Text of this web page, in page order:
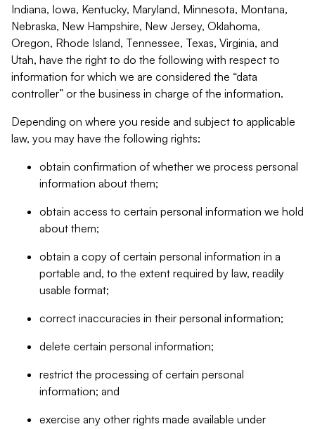
Indiana, Iowa, Kentucky, Maryland, Minnesota, Montana,
Nebraska, New Hampshire, New Jersey, Oklahoma,
Oregon, Rhode Island, Tennessee, Texas, Virginia, and
Utah, have the right to do the following with respect to
information for which we are considered the “data
controller” or the business in charge of the information.
Depending on where you reside and subject to applicable
law, you may have the following rights:
obtain confirmation of whether we process personal
information about them;
obtain access to certain personal information we hold
about them;
obtain a copy of certain personal information in a
portable and, to the extent required by law, readily
usable format;
correct inaccuracies in their personal information;
delete certain personal information;
restrict the processing of certain personal
information; and
exercise any other rights made available under